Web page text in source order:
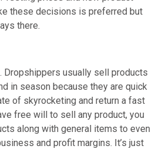
these decisions is preferred but
there.
Dropshippers usually sell products
in season because they are quick
of skyrocketing and return a fast
free will to sell any product, you
along with general items to even
and profit margins. It’s just